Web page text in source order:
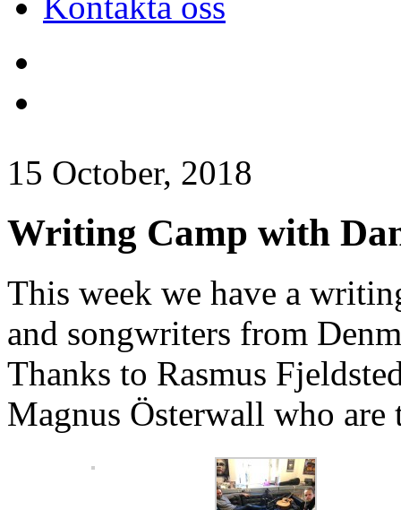
15 October, 2018
Writing Camp with
This week we have a
and songwriters from
Thanks to Rasmus
Magnus Österwall who are